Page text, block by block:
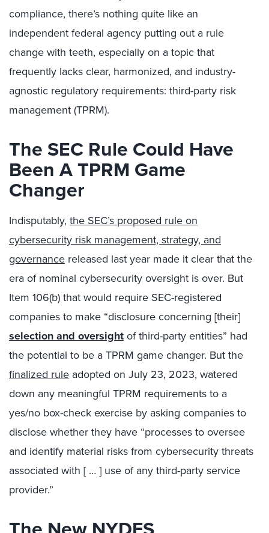
compliance, there’s nothing quite like an
independent federal agency putting out a rule
change with teeth, especially on a topic that
frequently lacks clear, harmonized, and industry-
agnostic regulatory requirements: third-party risk
management (TPRM).
The SEC Rule Could Have
Been A TPRM Game
Changer
Indisputably, the SEC’s proposed rule on
cybersecurity risk management, strategy, and
governance released last year made it clear that the
era of nominal cybersecurity oversight is over. But
Item 106(b) that would require SEC-registered
companies to make “disclosure concerning [their]
selection and oversightof third-party entities” had
the potential to be a TPRM game changer. But the
finalized rule adopted on July 23, 2023, watered
down any meaningful TPRM requirements to a
yes/no box-check exercise by asking companies to
disclose whether they have “processes to oversee
and identify material risks from cybersecurity threats
associated with [ … ] use of any third-party service
provider.”